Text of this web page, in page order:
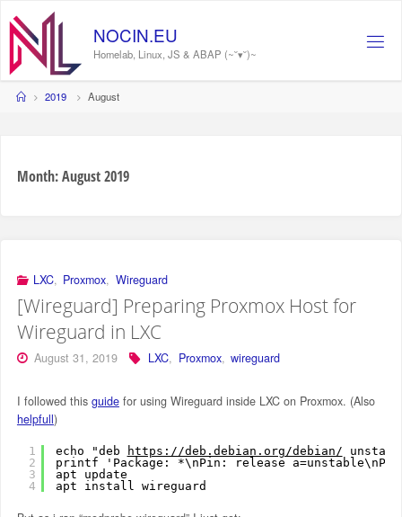
content
NOCIN.EU
Homelab, Linux, JS & ABAP (~˘▾˘)~
Home2019 August
Month:August 2019
LXC, Proxmox, Wireguard
[Wireguard] Preparing Proxmox Host for
Wireguard in LXC
August 31, 2019 LXC, Proxmox, wireguard
I followed this guidefor using Wireguard inside LXC on Proxmox. (Also
helpfull)
1
2
3
4
echo "deb https://deb.debian.org/debian/
printf 'Package: *\nPin: release
apt update
apt install wireguard